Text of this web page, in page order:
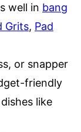
well in bang
Grits, Pad
or snapper
friendly
like